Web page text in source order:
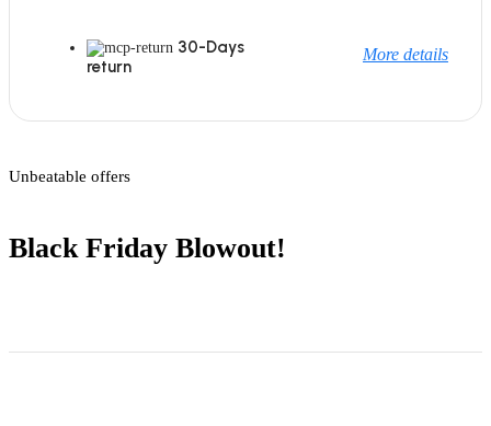
30-Days
return
More details
Unbeatable offers
Black Friday Blowout!